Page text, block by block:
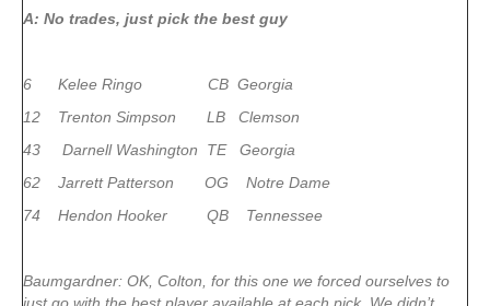
A: No trades, just pick the best guy
6 Kelee Ringo CB Georgia
12 Trenton Simpson LB Clemson
43 Darnell Washington TE Georgia
62 Jarrett Patterson OG Notre Dame
74 Hendon Hooker QB Tennessee
Baumgardner: OK, Colton, for this one we forced ourselves to